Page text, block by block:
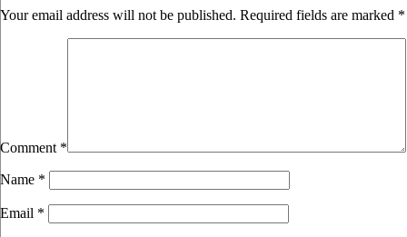
Your email address will not be published. Required fields are marked *
Comment *
Name *
Email *